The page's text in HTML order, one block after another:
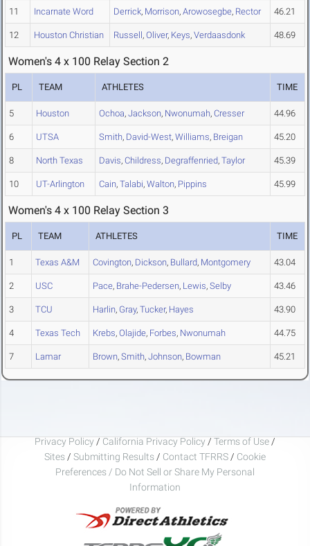
11 Incarnate Word Derrick, Morrison, Arowosegbe, Rector 46.21
12 Houston Christian Russell, Oliver, Keys, Verdaasdonk 48.69
Women's 4 x 100 Relay Section 2
PL TEAM ATHLETES TIME
5 Houston Ochoa, Jackson, Nwonumah, Cresser 44.96
6 UTSA Smith, David-West, Williams, Breigan 45.20
8 North Texas Davis, Childress, Degraffenried, Taylor 45.39
10 UT-Arlington Cain, Talabi, Walton, Pippins 45.99
Women's 4 x 100 Relay Section 3
PL TEAM ATHLETES TIME
1 Texas A&M Covington, Dickson, Bullard, Montgomery 43.04
2 USC Pace, Brahe-Pedersen, Lewis, Selby 43.46
3 TCU Harlin, Gray, Tucker, Hayes 43.90
4 Texas Tech Krebs, Olajide, Forbes, Nwonumah 44.75
7 Lamar Brown, Smith, Johnson, Bowman 45.21
Privacy Policy / California Privacy Policy / Terms of Use /
Sites / Submitting Results / Contact TFRRS / Cookie
Preferences / Do Not Sell or Share My Personal
Information